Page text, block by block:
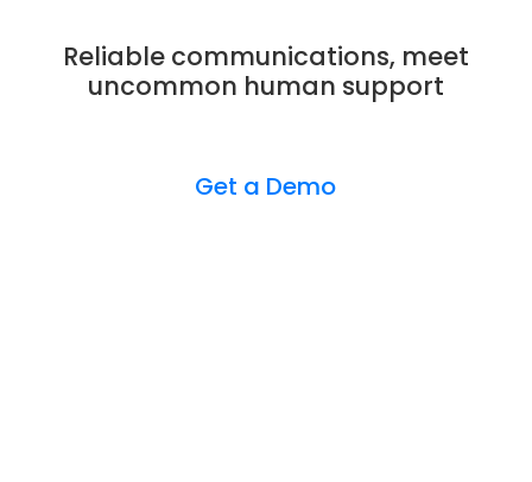
Reliable communications, meet
uncommon human support
Get a Demo